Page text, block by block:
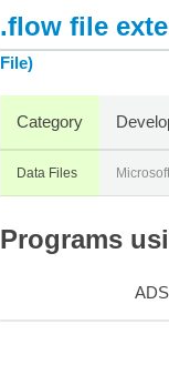
.flow file
File)
Category
Data Files Microsoft
Programs
ADS